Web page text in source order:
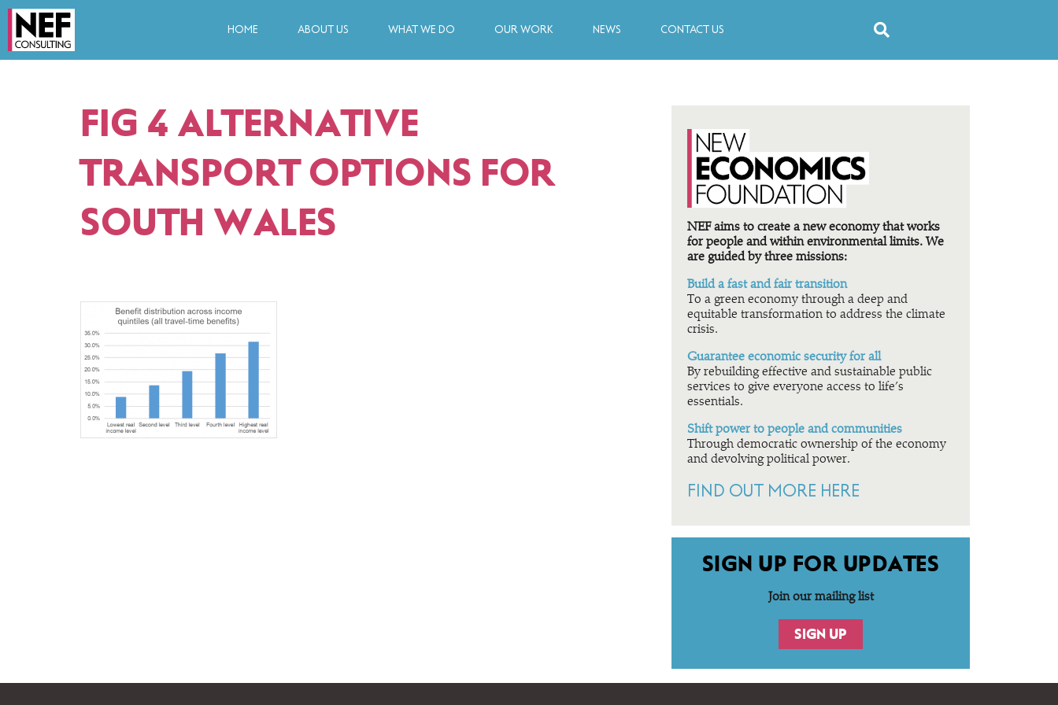
HOME ABOUT US WHAT WE DO OUR WORK NEWS CONTACT US
FIG 4 ALTERNATIVE
TRANSPORT OPTIONS FOR
SOUTH WALES
NEF aims to create a new economy that works
for people and within environmental limits. We
are guided by three missions:
Build a fast and fair transition
To a green economy through a deep and
equitable transformation to address the climate
crisis.
Guarantee economic security for all
By rebuilding effective and sustainable public
services to give everyone access to life’s
essentials.
Shift power to people and communities
Through democratic ownership of the economy
and devolving political power.
FIND OUT MORE HERE
SIGN UP FOR UPDATES
Join our mailing list
SIGN UP